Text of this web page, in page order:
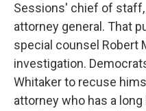
Sessions' chief of staff,
attorney general. That
special counsel Robert
investigation.
Whitaker to recuse
attorney who has a